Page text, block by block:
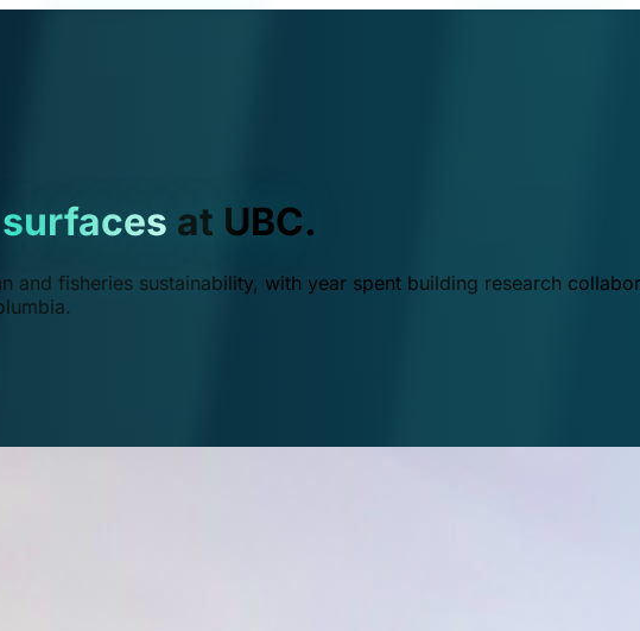
surfaces at UBC.
fisheries sustainability, with year spent building research